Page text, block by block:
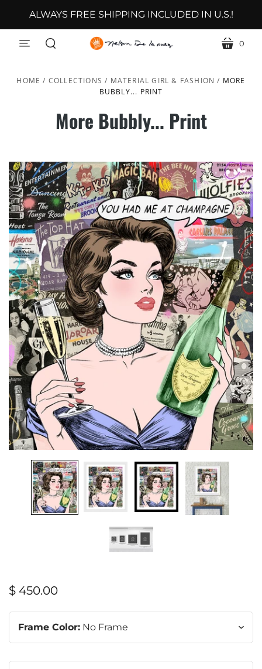
ALWAYS FREE SHIPPING INCLUDED IN U.S.!
menu cart
0
HOME / COLLECTIONS / MATERIAL GIRL & FASHION / MORE
BUBBLY... PRINT
More Bubbly... Print
$ 450.00
Frame Color: No Frame